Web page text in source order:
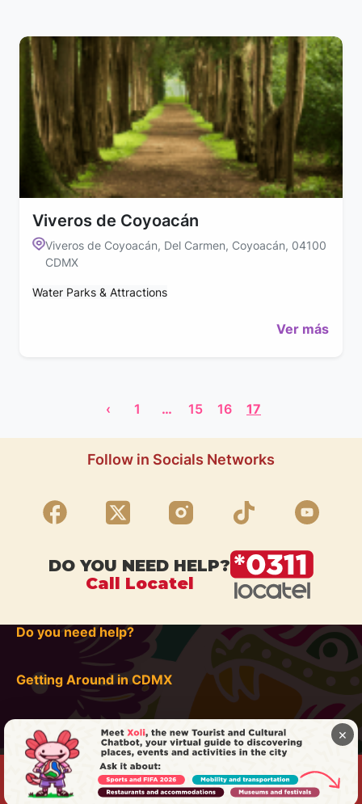
Viveros de Coyoacán
Viveros de Coyoacán, Del Carmen, Coyoacán, 04100
CDMX
Water Parks & Attractions
Ver más
‹ 1 … 15 16 17
Follow in Socials Networks
DO YOU NEED HELP?
Call Locatel
Do you need help?
Getting Around in CDMX
×